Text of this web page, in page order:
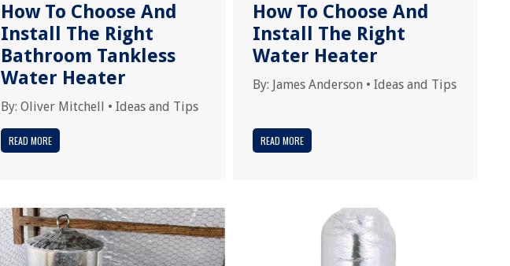
How To Choose And
Install The Right
Bathroom Tankless
Water Heater
By: Oliver Mitchell • Ideas and Tips
READ MORE
How To Choose And
Install The Right
Water Heater
By: James Anderson • Ideas and Tips
READ MORE